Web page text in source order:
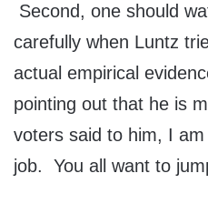
Second, one should
carefully when Luntz
actual empirical
pointing out that he is
voters said to him, I
job. You all want to